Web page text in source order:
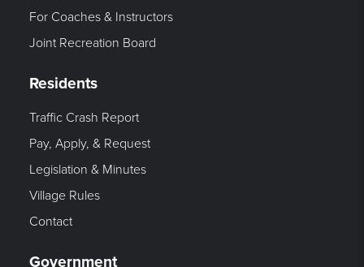
For Coaches & Instructors
Joint Recreation Board
Residents
Traffic Crash Report
Pay, Apply, & Request
Legislation & Minutes
Village Rules
Contact
Government